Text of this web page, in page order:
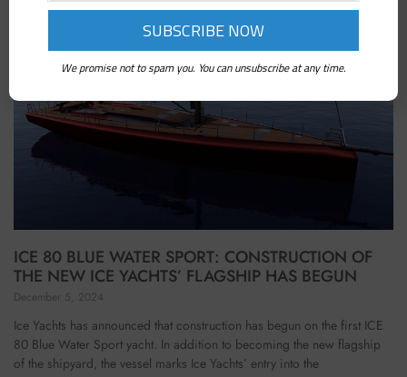
ICE 80 BLUE WATER SPORT: CONSTRUCTION OF
THE NEW ICE YACHTS’ FLAGSHIP HAS BEGUN
December 5, 2024
Ice Yachts has announced that construction has begun on the first ICE
80 Blue Water Sport yacht. In addition to becoming the new flagship
of the shipyard, the vessel marks Ice Yachts’ entry into the
We promise not to spam you. You can unsubscribe at any time.